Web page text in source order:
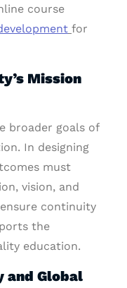
course
for
Mission
broader goals of
In designing
must
vision, and
continuity
the
education.
and Global